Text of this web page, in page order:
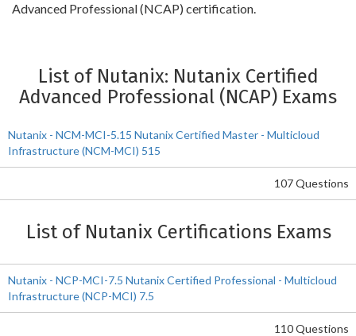
Advanced Professional (NCAP) certification.
List of Nutanix: Nutanix Certified
Advanced Professional (NCAP) Exams
Nutanix - NCM-MCI-5.15 Nutanix Certified Master - Multicloud
Infrastructure (NCM-MCI) 515
107 Questions
List of Nutanix Certifications Exams
Nutanix - NCP-MCI-7.5 Nutanix Certified Professional - Multicloud
Infrastructure (NCP-MCI) 7.5
110 Questions